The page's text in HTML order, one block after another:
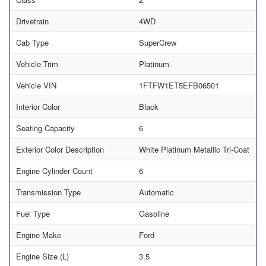
Drivetrain
4WD
Cab Type
SuperCrew
Vehicle Trim
Platinum
Vehicle VIN
1FTFW1ET5EFB06501
Interior Color
Black
Seating Capacity
6
Exterior Color Description
White Platinum Metallic Tri-Coat
Engine Cylinder Count
6
Transmission Type
Automatic
Fuel Type
Gasoline
Engine Make
Ford
Engine Size (L)
3.5